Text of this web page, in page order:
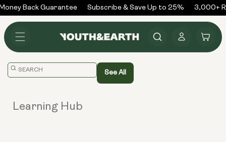
Skip to
content
Back Guarantee Subscribe & Save Up to 25% 3,000+
in
Cart
Translation
See All
Learning Hub